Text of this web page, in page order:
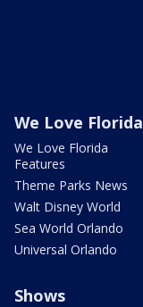
We Love Florida
We Love Florida
Features
Theme Parks News
Walt Disney World
Sea World Orlando
Universal Orlando
Shows